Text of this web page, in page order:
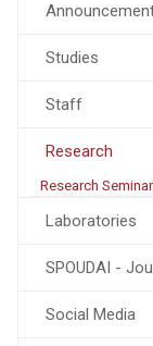
Studies
Staff
Research
Research
Laboratories
SPOUDAI -
Social Media